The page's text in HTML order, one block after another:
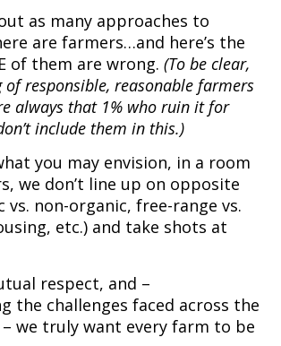
as many approaches to
are farmers…and here’s the
of them are wrong. (To be clear,
of responsible, reasonable farmers
always that 1% who ruin it for
include them in this.)
you may envision, in a room
we don’t line up on opposite
vs. non-organic, free-range vs.
etc.) and take shots at
respect, and –
the challenges faced across the
we truly want every farm to be